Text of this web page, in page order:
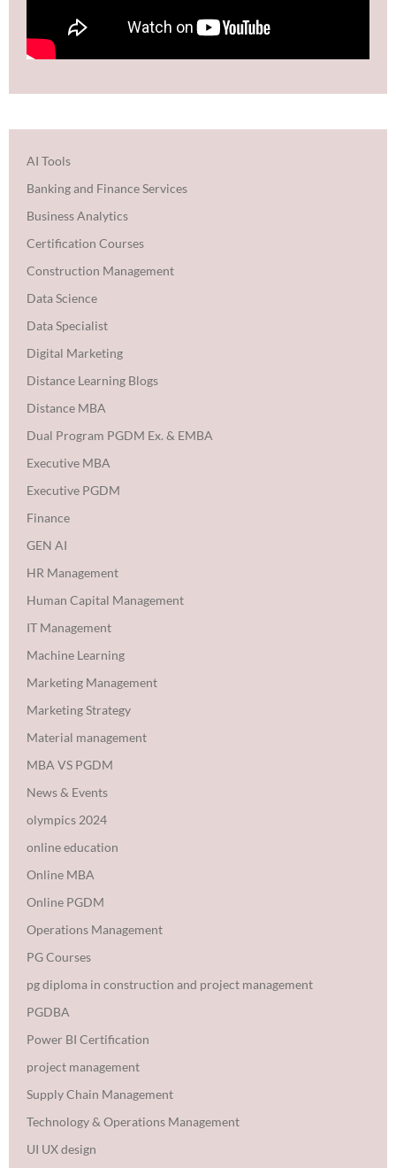
AI Tools
Banking and Finance Services
Business Analytics
Certification Courses
Construction Management
Data Science
Data Specialist
Digital Marketing
Distance Learning Blogs
Distance MBA
Dual Program PGDM Ex. & EMBA
Executive MBA
Executive PGDM
Finance
GEN AI
HR Management
Human Capital Management
IT Management
Machine Learning
Marketing Management
Marketing Strategy
Material management
MBA VS PGDM
News & Events
olympics 2024
online education
Online MBA
Online PGDM
Operations Management
PG Courses
pg diploma in construction and project management
PGDBA
Power BI Certification
project management
Supply Chain Management
Technology & Operations Management
UI UX design